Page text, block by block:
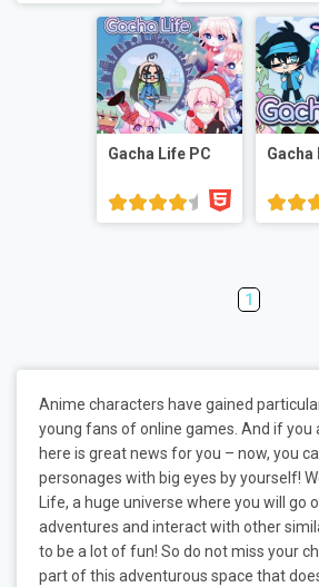
Gacha Life PC Gacha
1
Anime characters have gained
young fans of online games. And if you
here is great news for you – now, you
personages with big eyes by yourself!
Life, a huge universe where you will go
adventures and interact with other
to be a lot of fun! So do not miss your
part of this adventurous space that